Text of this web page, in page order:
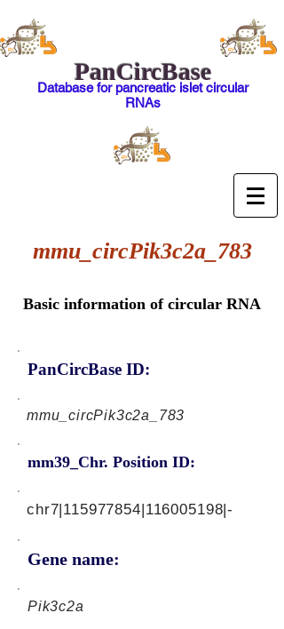
PanCircBase
Database for pancreatic islet circular
RNAs
mmu_circPik3c2a_783
Basic information of circular RNA
PanCircBase ID:
mmu_circPik3c2a_783
mm39_Chr. Position ID:
Gene name:
chr7|115977854|116005198|-
Pik3c2a